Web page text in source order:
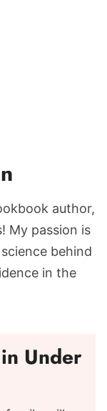
author,
My passion is
behind
in the
Under